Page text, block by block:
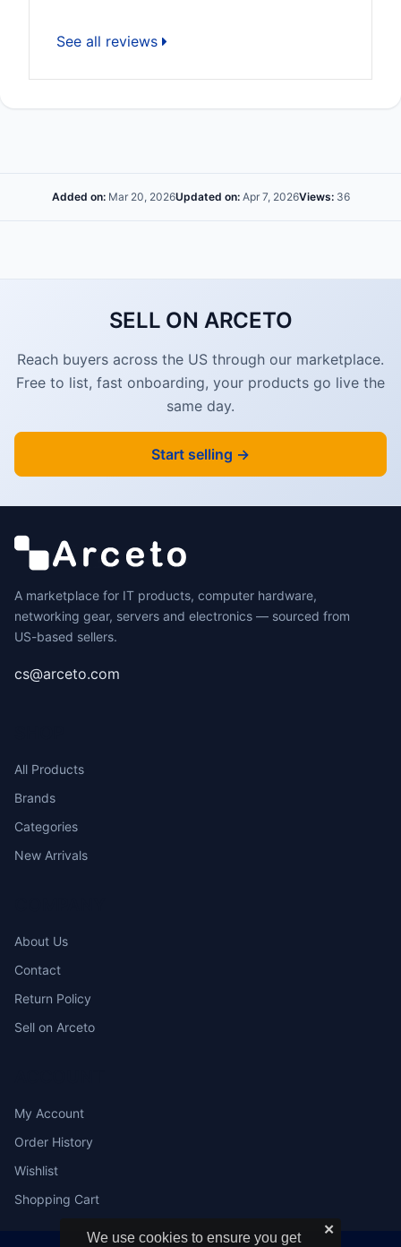
See all reviews
Added on:Mar 20, 2026Updated on:Apr 7, 2026Views:36
SELL ON ARCETO
Reach buyers across the US through our marketplace.
Free to list, fast onboarding, your products go live the
same day.
Start selling →
A marketplace for IT products, computer hardware,
networking gear, servers and electronics — sourced from
US-based sellers.
cs@arceto.com
All Products
Brands
Categories
New Arrivals
About Us
Contact
Return Policy
Sell on Arceto
My Account
Order History
Wishlist
Shopping Cart
✕
We use cookies to ensure you get